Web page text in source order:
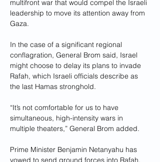
multifront war that would compel the Israeli
leadership to move its attention away from
Gaza.
In the case of a significant regional
conflagration, General Brom said, Israel
might choose to delay its plans to invade
Rafah, which Israeli officials describe as
the last Hamas stronghold.
“It’s not comfortable for us to have
simultaneous, high-intensity wars in
multiple theaters,” General Brom added.
Prime Minister Benjamin Netanyahu has
vowed to send ground forces into Rafah,